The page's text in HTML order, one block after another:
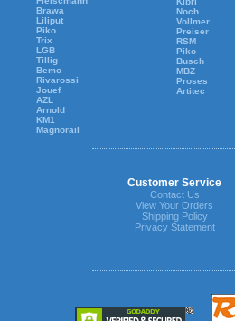
Brawa
Liliput
Piko
Trix
LGB
Tillig
Bemo
Rivarossi
Jouef
AZL
Arnold
KM1
Magnorail
Noch
Vollmer
Preiser
RSM
Piko
Busch
MBZ
Proses
Artitec
Customer Service
Contact Us
View Your Orders
Shipping Policy
Privacy Statement